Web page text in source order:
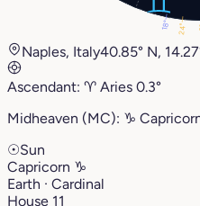
18° 24°
Naples, Italy40.85° N,
Ascendant: ♈︎ Aries 0.3°
Midheaven (MC): ♑︎
☉Sun
Capricorn ♑︎
Earth · Cardinal
House 11